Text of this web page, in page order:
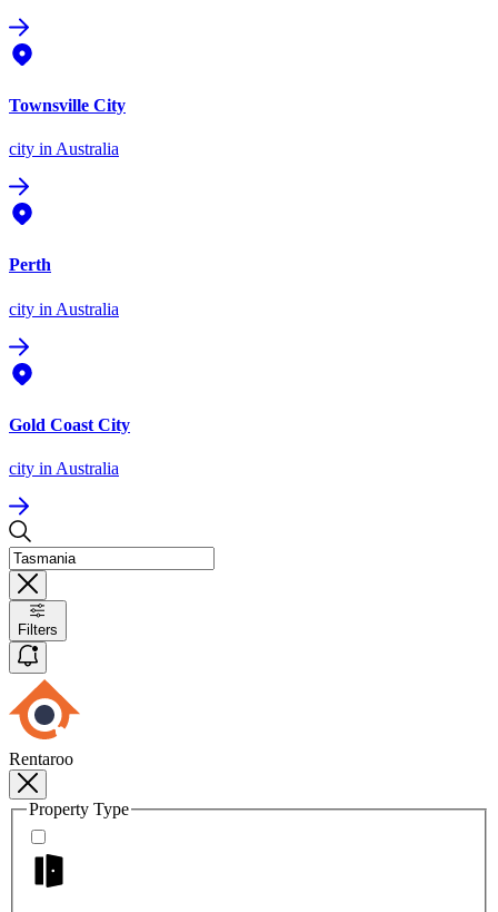
Townsville City
city in Australia
Perth
city in Australia
Gold Coast City
city in Australia
Filters
Rentaroo
Property Type